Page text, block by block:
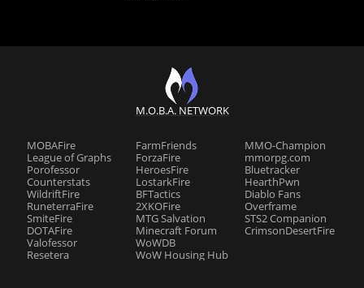
M.O.B.A. NETWORK
MOBAFire
League of Graphs
Porofessor
Counterstats
WildriftFire
RuneterraFire
SmiteFire
DOTAFire
Valofessor
Resetera
FarmFriends
ForzaFire
HeroesFire
LostarkFire
BFTactics
2XKOFire
MTG Salvation
Minecraft Forum
WoWDB
WoW Housing Hub
MMO-Champion
mmorpg.com
Bluetracker
HearthPwn
Diablo Fans
Overframe
STS2 Companion
CrimsonDesertFire